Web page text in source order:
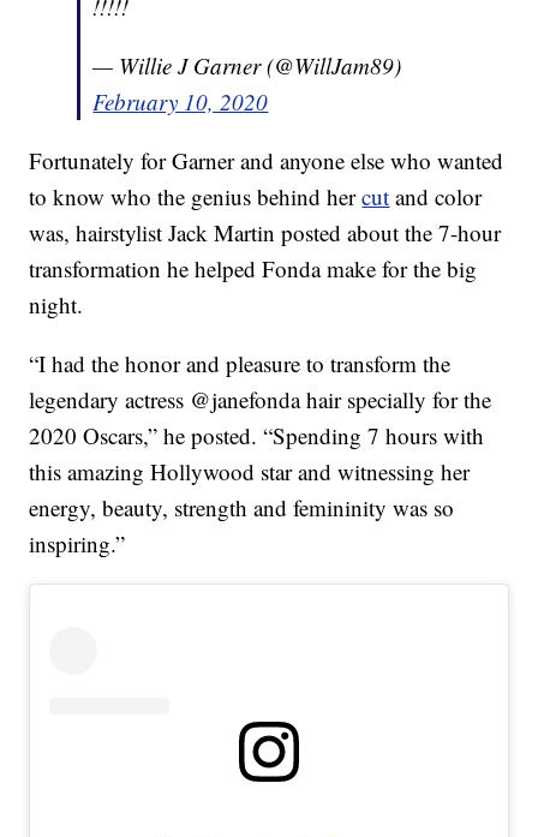
!!!!!
— Willie J Garner (@WillJam89)
February 10, 2020
Fortunately for Garner and anyone else who wanted
to know who the genius behind hercut and color
was, hairstylist Jack Martin posted about the 7-hour
transformation he helped Fonda make for the big
night.
“I had the honor and pleasure to transform the
legendary actress @janefonda hair specially for the
2020 Oscars,” he posted. “Spending 7 hours with
this amazing Hollywood star and witnessing her
energy, beauty, strength and femininity was so
inspiring.”